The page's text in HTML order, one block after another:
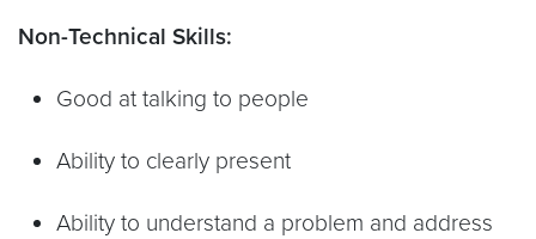
Non-Technical Skills:
Good at talking to people
Ability to clearly present
Ability to understand a problem and address